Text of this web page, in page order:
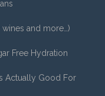
and more…)
Free Hydration
Actually Good For